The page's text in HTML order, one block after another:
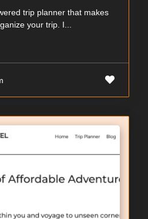
trip planner that makes
your trip. I...